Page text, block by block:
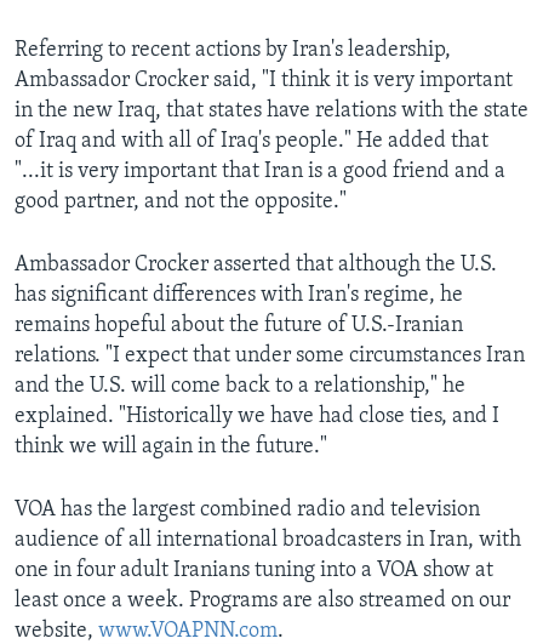
Referring to recent actions by Iran's leadership,
Ambassador Crocker said, "I think it is very important
in the new Iraq, that states have relations with the state
of Iraq and with all of Iraq's people." He added that
"...it is very important that Iran is a good friend and a
good partner, and not the opposite."
Ambassador Crocker asserted that although the U.S.
has significant differences with Iran's regime, he
remains hopeful about the future of U.S.-Iranian
relations. "I expect that under some circumstances Iran
and the U.S. will come back to a relationship," he
explained. "Historically we have had close ties, and I
think we will again in the future."
VOA has the largest combined radio and television
audience of all international broadcasters in Iran, with
one in four adult Iranians tuning into a VOA show at
least once a week. Programs are also streamed on our
website, www.VOAPNN.com.